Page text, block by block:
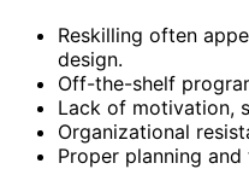
Reskilling often
design.
Off-the-shelf
Lack of motivation,
Organizational
Proper planning